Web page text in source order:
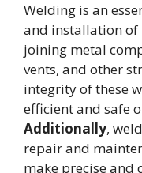
Welding is an
and installation of
joining metal
vents, and other
integrity of these
efficient and safe
Additionally,
repair and
make precise